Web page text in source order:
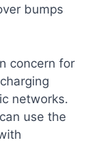
bumps
concern for
networks.
use the